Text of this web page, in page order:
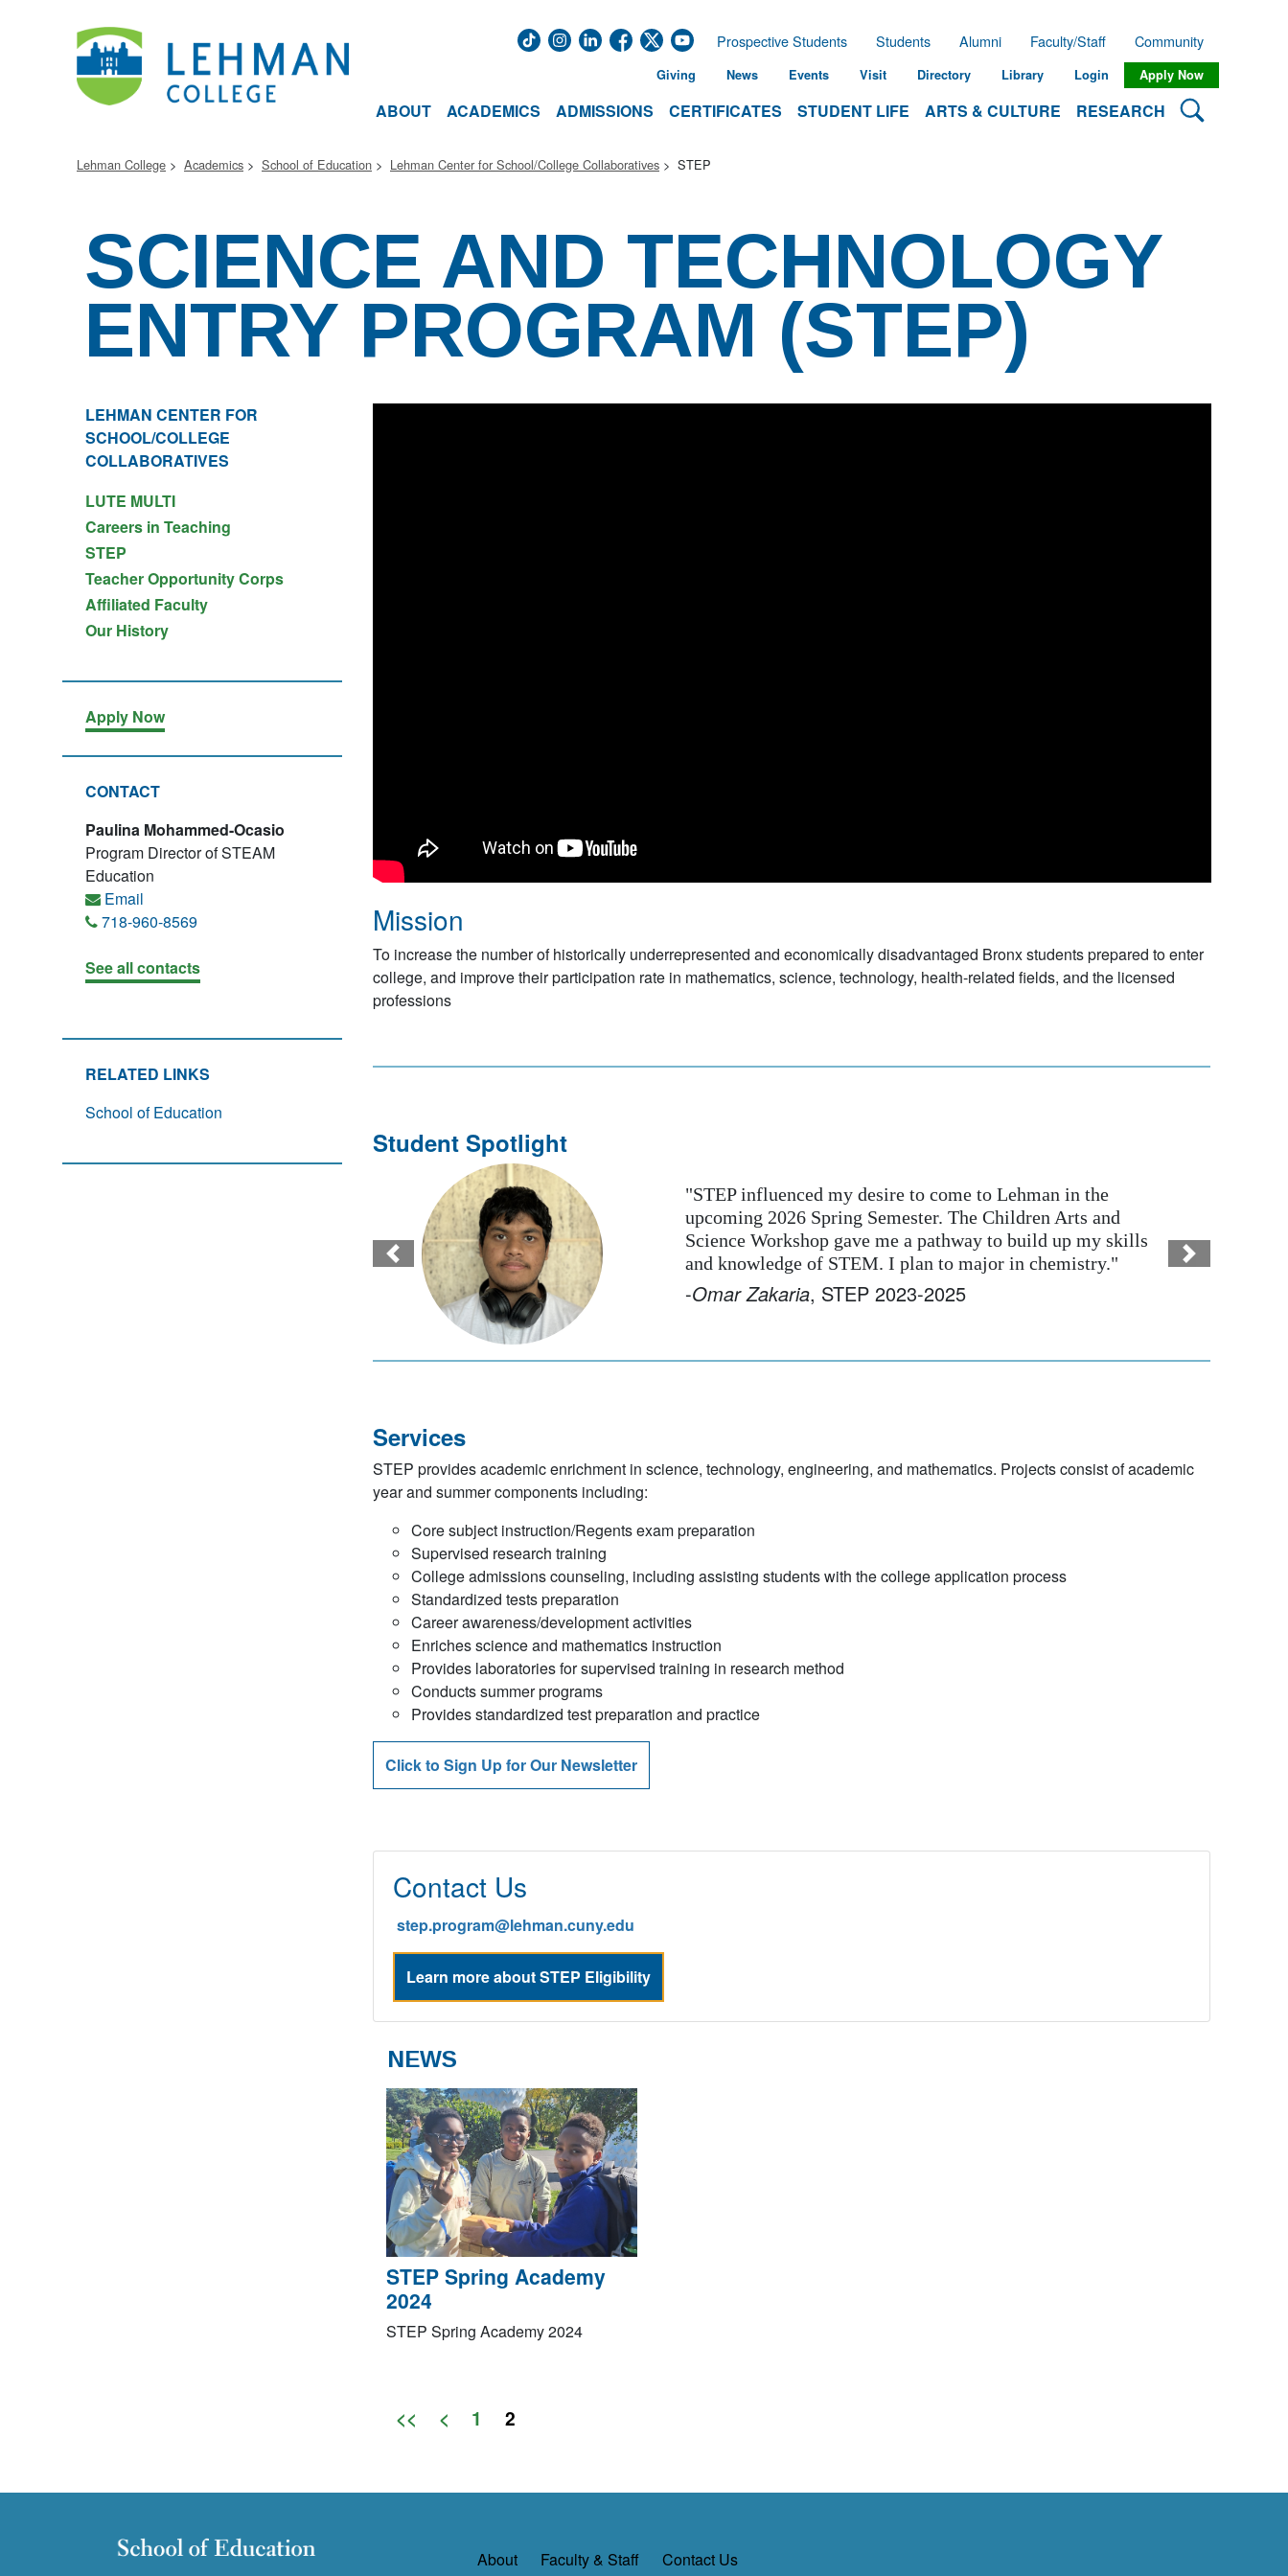
ABOUT ACADEMICS ADMISSIONS CERTIFICATES STUDENT LIFE ARTS & CULTURE RESEARCH Search
Prospective Students Students Alumni Faculty/Staff Community
Giving News Events Visit Directory Library Login Apply Now
Lehman College Academics School of Education Lehman Center for School/College Collaboratives STEP
SCIENCE AND TECHNOLOGY
ENTRY PROGRAM (STEP)
LEHMAN CENTER FOR
SCHOOL/COLLEGE
COLLABORATIVES
LUTE MULTI
Careers in Teaching
STEP
Teacher Opportunity Corps
Affiliated Faculty
Our History
Apply Now
CONTACT
Paulina Mohammed-Ocasio
Program Director of STEAM
Education
Email
718-960-8569
See all contacts
RELATED LINKS
School of Education
Mission
To increase the number of historically underrepresented and economically disadvantaged Bronx students prepared to enter
college, and improve their participation rate in mathematics, science, technology, health-related fields, and the licensed
professions
Student Spotlight
"STEP influenced my desire to come to Lehman in the
upcoming 2026 Spring Semester. The Children Arts and
Science Workshop gave me a pathway to build up my skills
and knowledge of STEM. I plan to major in chemistry."
Omar Zakaria, STEP 2023-2025
Previous Next
Services
STEP provides academic enrichment in science, technology, engineering, and mathematics. Projects consist of academic
year and summer components including:
Core subject instruction/Regents exam preparation
Supervised research training
College admissions counseling, including assisting students with the college application process
Standardized tests preparation
Career awareness/development activities
Enriches science and mathematics instruction
Provides laboratories for supervised training in research method
Conducts summer programs
Provides standardized test preparation and practice
Click to Sign Up for Our Newsletter
Contact Us
step.program@lehman.cuny.edu
Learn more about STEP Eligibility
NEWS
STEP Spring Academy
2024
STEP Spring Academy 2024
<< < 1 2
About Faculty & Staff Contact Us